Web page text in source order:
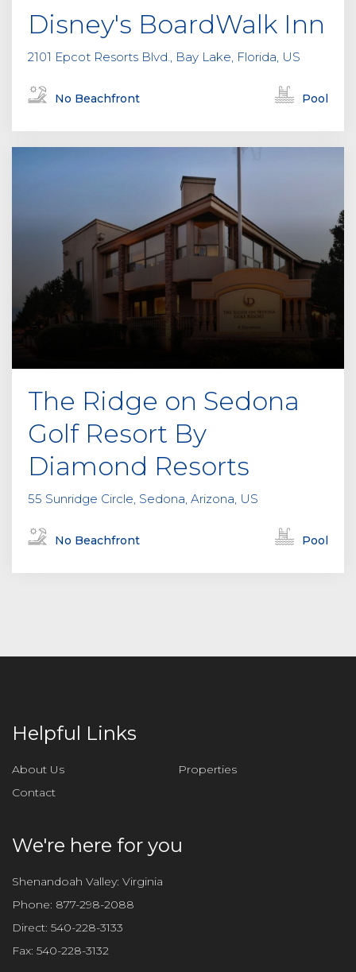
Disney's BoardWalk Inn
2101 Epcot Resorts Blvd., Bay Lake, Florida, US
No Beachfront Pool
The Ridge on Sedona
Golf Resort By
Diamond Resorts
55 Sunridge Circle, Sedona, Arizona, US
No Beachfront Pool
Helpful Links
About Us
Properties
Contact
We're here for you
Shenandoah Valley: Virginia
Phone: 877-298-2088
Direct: 540-228-3133
Fax: 540-228-3132